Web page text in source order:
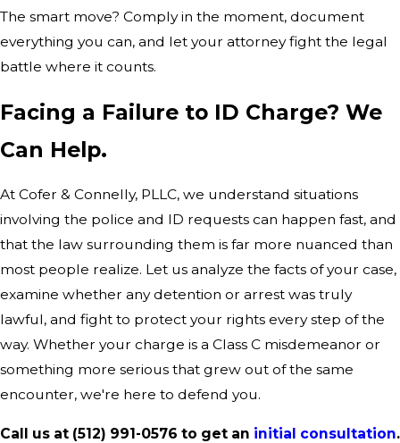
The smart move? Comply in the moment, document
everything you can, and let your attorney fight the legal
battle where it counts.
Facing a Failure to ID Charge? We
Can Help.
At Cofer & Connelly, PLLC, we understand situations
involving the police and ID requests can happen fast, and
that the law surrounding them is far more nuanced than
most people realize. Let us analyze the facts of your case,
examine whether any detention or arrest was truly
lawful, and fight to protect your rights every step of the
way. Whether your charge is a Class C misdemeanor or
something more serious that grew out of the same
encounter, we're here to defend you.
Call us at (512) 991-0576 to get an initial consultation.